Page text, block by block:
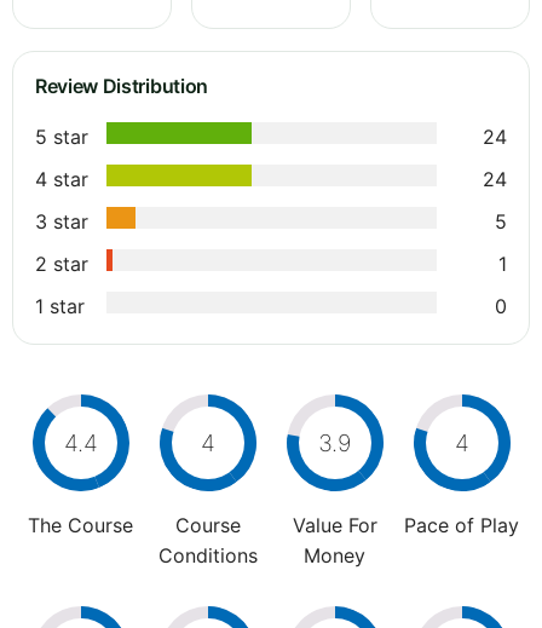
Review Distribution
5 star
24
4 star
24
3 star
5
2 star
1
1 star
0
4.4
The Course
4
Course
Conditions
3.9
Value For
Money
4
Pace of Play